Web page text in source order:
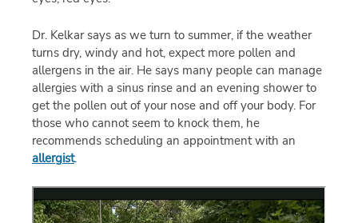
Dr. Kelkar says as we turn to summer, if the weather
turns dry, windy and hot, expect more pollen and
allergens in the air. He says many people can manage
allergies with a sinus rinse and an evening shower to
get the pollen out of your nose and off your body. For
those who cannot seem to knock them, he
recommends scheduling an appointment with an
allergist.